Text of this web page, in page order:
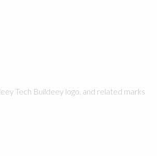
Tech Buildeey logo, and related marks